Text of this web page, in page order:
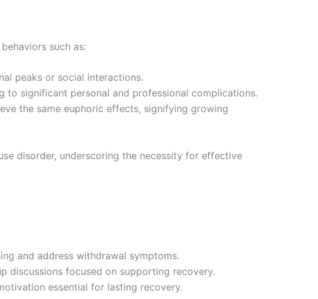
such as:
peaks or social interactions.
significant personal and professional complications.
the same euphoric effects, signifying growing
disorder, underscoring the necessity for effective
and address withdrawal symptoms.
discussions focused on supporting recovery.
essential for lasting recovery.